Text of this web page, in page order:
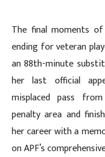
The final moments
ending for veteran
an 88th-minute
her last official
misplaced pass
penalty area and
her career with a
on APF’s